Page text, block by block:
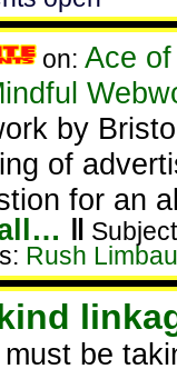
on: Ace
by
of
for an
‖
Rush
be